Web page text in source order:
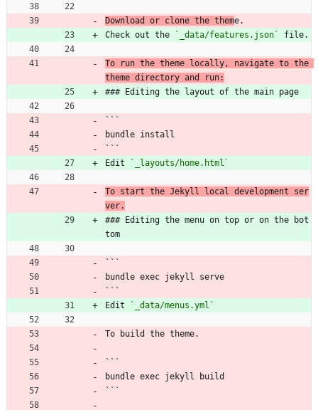
Download or clone the theme.
Check out the
`_data/features.json` file.
To run the theme locally, navigate to the
theme directory and run:
### Editing the layout of the main page
```
bundle install
```
Edit
`_layouts/home.html`
To start the Jekyll local development ser
ver.
### Editing the menu on top or on the bot
tom
```
bundle exec jekyll serve
```
Edit
`_data/menus.yml`
To build the theme.
```
bundle exec jekyll build
```